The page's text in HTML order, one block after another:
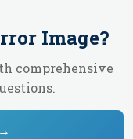
Image?
comprehensive